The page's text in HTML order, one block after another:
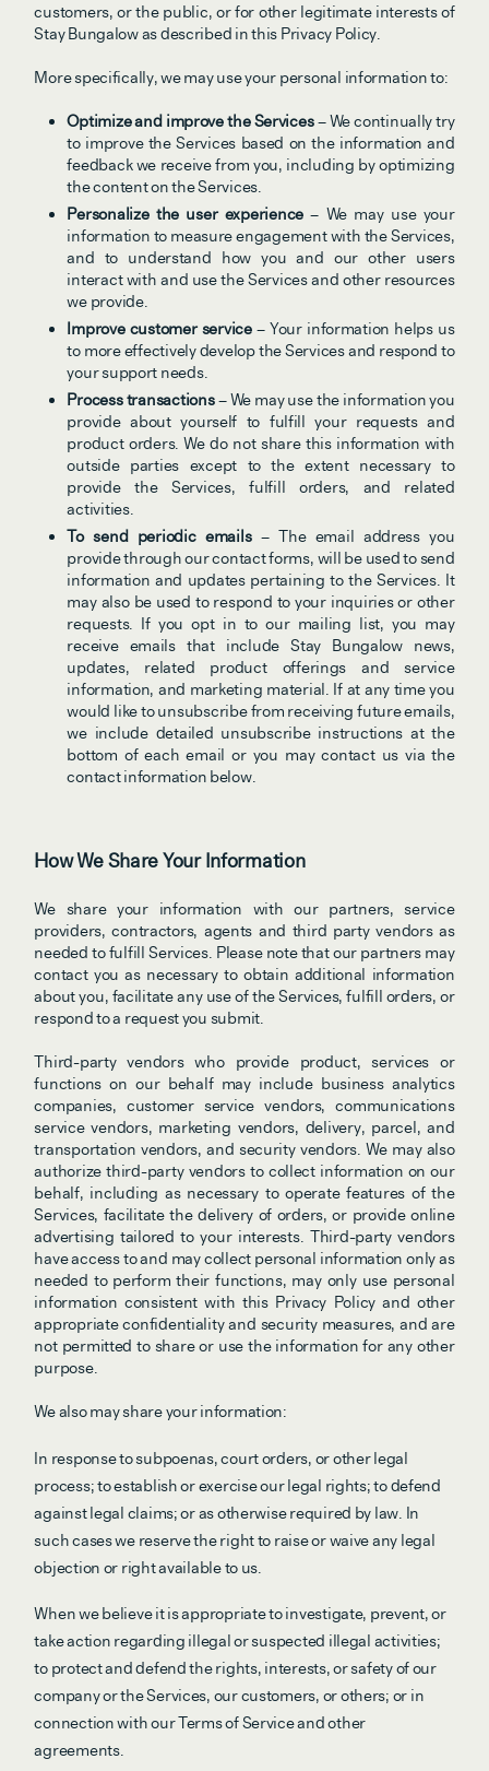
customers, or the public, or for other legitimate interests of
Stay Bungalow as described in this Privacy Policy.
More specifically, we may use your personal information to:
Optimize and improve the Services – We continually try
to improve the Services based on the information and
feedback we receive from you, including by optimizing
the content on the Services.
Personalize the user experience – We may use your
information to measure engagement with the Services,
and to understand how you and our other users
interact with and use the Services and other resources
we provide.
Improve customer service – Your information helps us
to more effectively develop the Services and respond to
your support needs.
Process transactions – We may use the information you
provide about yourself to fulfill your requests and
product orders. We do not share this information with
outside parties except to the extent necessary to
provide the Services, fulfill orders, and related
activities.
To send periodic emails – The email address you
provide through our contact forms, will be used to send
information and updates pertaining to the Services. It
may also be used to respond to your inquiries or other
requests. If you opt in to our mailing list, you may
receive emails that include Stay Bungalow news,
updates, related product offerings and service
information, and marketing material. If at any time you
would like to unsubscribe from receiving future emails,
we include detailed unsubscribe instructions at the
bottom of each email or you may contact us via the
contact information below.
How We Share Your Information
We share your information with our partners, service
providers, contractors, agents and third party vendors as
needed to fulfill Services. Please note that our partners may
contact you as necessary to obtain additional information
about you, facilitate any use of the Services, fulfill orders, or
respond to a request you submit.
Third-party vendors who provide product, services or
functions on our behalf may include business analytics
companies, customer service vendors, communications
service vendors, marketing vendors, delivery, parcel, and
transportation vendors, and security vendors. We may also
authorize third-party vendors to collect information on our
behalf, including as necessary to operate features of the
Services, facilitate the delivery of orders, or provide online
advertising tailored to your interests. Third-party vendors
have access to and may collect personal information only as
needed to perform their functions, may only use personal
information consistent with this Privacy Policy and other
appropriate confidentiality and security measures, and are
not permitted to share or use the information for any other
purpose.
We also may share your information:
In response to subpoenas, court orders, or other legal
process; to establish or exercise our legal rights; to defend
against legal claims; or as otherwise required by law. In
such cases we reserve the right to raise or waive any legal
objection or right available to us.
When we believe it is appropriate to investigate, prevent, or
take action regarding illegal or suspected illegal activities;
to protect and defend the rights, interests, or safety of our
company or the Services, our customers, or others; or in
connection with our Terms of Service and other
agreements.